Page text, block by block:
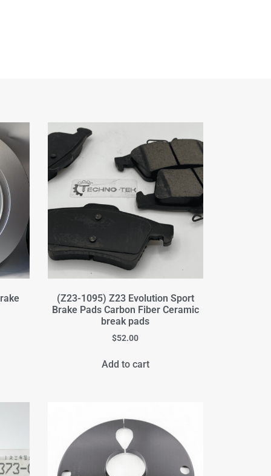
(Z23-1095) Z23 Evolution Sport
Brake Pads Carbon Fiber Ceramic
break pads
$52.00
Add to cart